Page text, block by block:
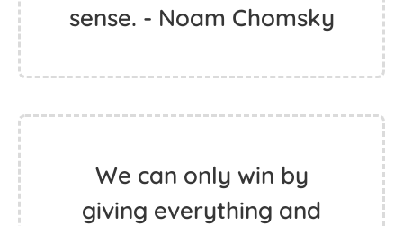
sense. - Noam Chomsky
We can only win by
giving everything and